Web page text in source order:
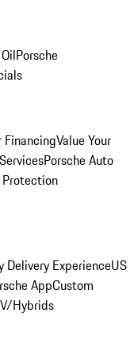
Porsche
Value Your
Porsche Auto
Delivery ExperienceUS
AppCustom
Hybrids